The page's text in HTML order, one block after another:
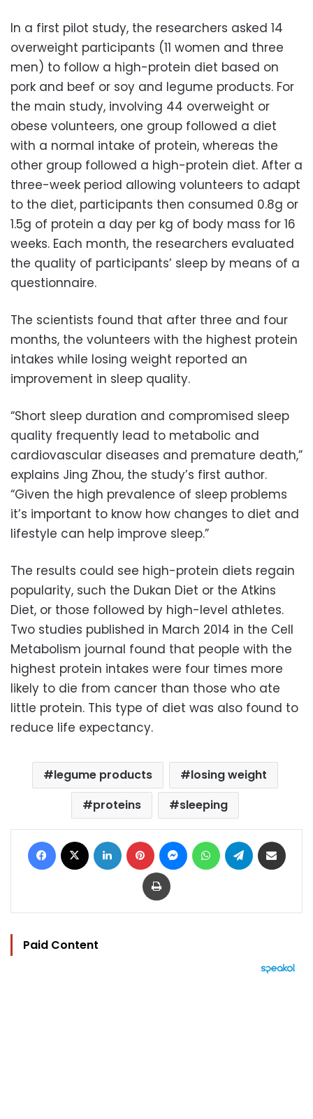
In a first pilot study, the researchers asked 14
overweight participants (11 women and three
men) to follow a high-protein diet based on
pork and beef or soy and legume products. For
the main study, involving 44 overweight or
obese volunteers, one group followed a diet
with a normal intake of protein, whereas the
other group followed a high-protein diet. After a
three-week period allowing volunteers to adapt
to the diet, participants then consumed 0.8g or
1.5g of protein a day per kg of body mass for 16
weeks. Each month, the researchers evaluated
the quality of participants’ sleep by means of a
questionnaire.
The scientists found that after three and four
months, the volunteers with the highest protein
intakes while losing weight reported an
improvement in sleep quality.
“Short sleep duration and compromised sleep
quality frequently lead to metabolic and
cardiovascular diseases and premature death,”
explains Jing Zhou, the study’s first author.
“Given the high prevalence of sleep problems
it’s important to know how changes to diet and
lifestyle can help improve sleep.”
The results could see high-protein diets regain
popularity, such the Dukan Diet or the Atkins
Diet, or those followed by high-level athletes.
Two studies published in March 2014 in the Cell
Metabolism journal found that people with the
highest protein intakes were four times more
likely to die from cancer than those who ate
little protein. This type of diet was also found to
reduce life expectancy.
legume products
losing weight
proteins
sleeping
Facebook LinkedIn Pinterest MessengerWhatsAppTelegram
Print
Paid Content